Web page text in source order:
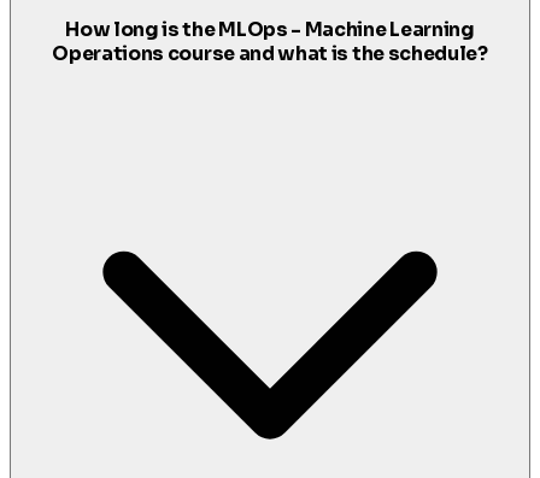
How long is the MLOps - Machine Learning
Operations course and what is the schedule?